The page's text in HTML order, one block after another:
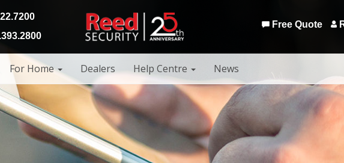
Free Quote
For Home Dealers Help Centre News